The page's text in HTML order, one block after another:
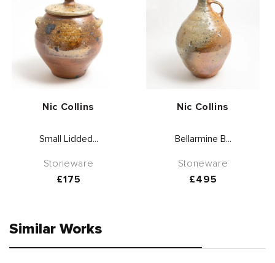
Vendor:
Nic Collins
Small Lidded...
Stoneware
Regular
£175
Vendor:
Nic Collins
Bellarmine B...
Stoneware
Regular
£495
Similar Works